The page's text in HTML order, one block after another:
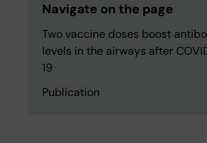
Navigate on the page
Two vaccine doses boost
levels in the airways after
19
Publication